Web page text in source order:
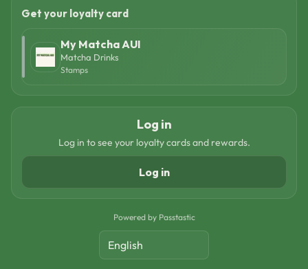
Get your loyalty card
My Matcha AUI
Matcha Drinks
Stamps
Log in
Log in to see your loyalty cards and rewards.
Log in
Powered by Passtastic